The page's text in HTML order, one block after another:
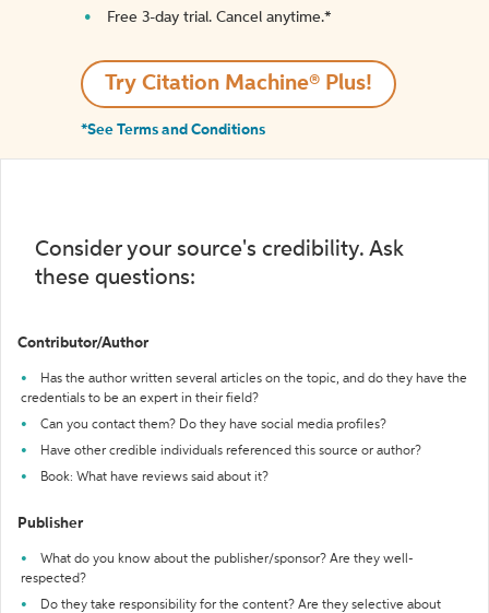
Free 3-day trial. Cancel anytime.*️
Try Citation Machine® Plus!
*See Terms and Conditions
Consider your source's credibility. Ask
these questions:
Contributor/Author
Has the author written several articles on the topic, and do they have the
credentials to be an expert in their field?
Can you contact them? Do they have social media profiles?
Have other credible individuals referenced this source or author?
Book: What have reviews said about it?
Publisher
What do you know about the publisher/sponsor? Are they well-
respected?
Do they take responsibility for the content? Are they selective about